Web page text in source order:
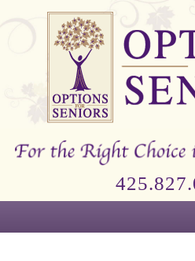
Options
Right
Senior